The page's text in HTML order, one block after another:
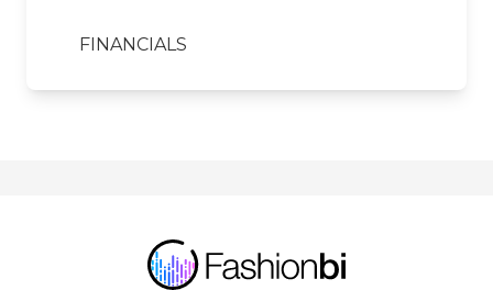
FINANCIALS